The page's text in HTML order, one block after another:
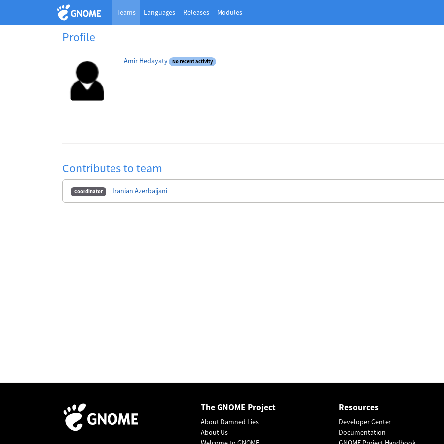
Teams Languages Releases Modules
Profile
Amir Hedayaty No recent activity
Contributes to team
Coordinator − Iranian Azerbaijani
The GNOME Project
About Damned Lies
About Us
Resources
Developer Center
Documentation